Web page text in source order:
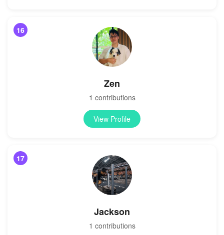
16
Zen
1 contributions
View Profile
17
Jackson
1 contributions